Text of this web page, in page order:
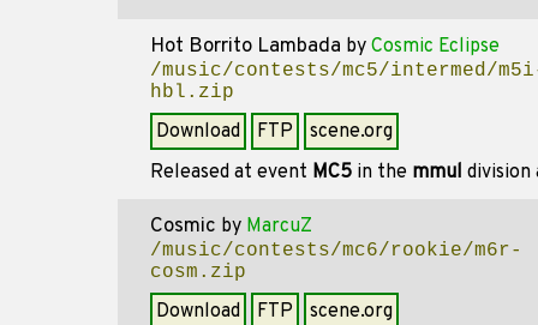
Hot Borrito Lambada by Cosmic Eclipse
/music/contests/mc5/intermed/
hbl.zip
Download FTP
scene.org
Released at event MC5 in the mmul division
Cosmic by MarcuZ
/music/contests/mc6/rookie/m6r-
cosm.zip
Download FTP
scene.org